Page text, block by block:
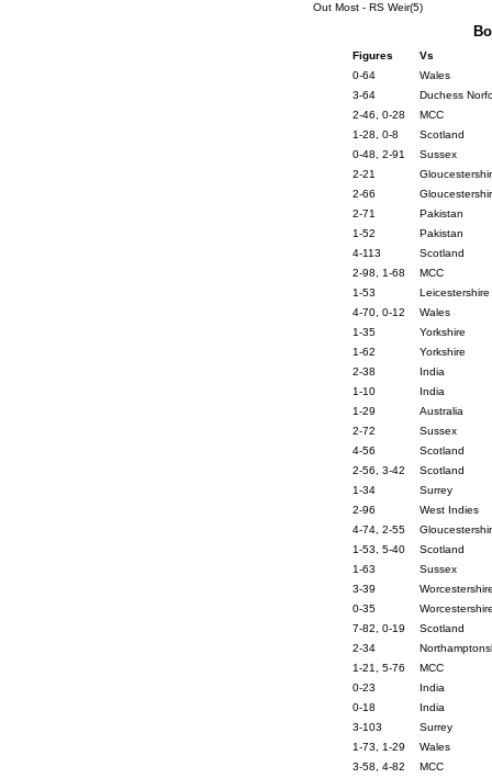
Out Most - RS Weir(5)
Figures
Vs
0-64
Wales
3-64
Duchess
2-46, 0-28
MCC
1-28, 0-8
Scotland
0-48, 2-91
Sussex
2-21
2-66
2-71
Pakistan
1-52
Pakistan
4-113
Scotland
2-98, 1-68
MCC
1-53
Leicestershire
4-70, 0-12
Wales
1-35
Yorkshire
1-62
Yorkshire
2-38
India
1-10
India
1-29
Australia
2-72
Sussex
4-56
Scotland
2-56, 3-42
Scotland
1-34
Surrey
2-96
West Indies
4-74, 2-55
1-53, 5-40
Scotland
1-63
Sussex
3-39
0-35
7-82, 0-19
Scotland
2-34
1-21, 5-76
MCC
0-23
India
0-18
India
3-103
Surrey
1-73, 1-29
Wales
3-58, 4-82
MCC